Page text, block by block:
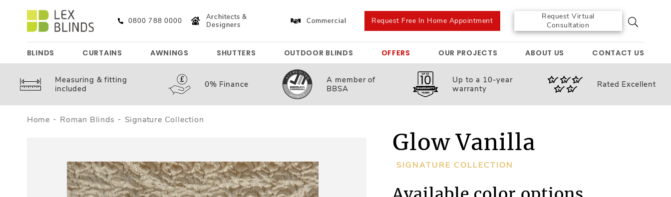
0800 788 0000
Architects &
Designers
Commercial Request Free In Home Appointment
Request Virtual
Consultation
BLINDS CURTAINS AWNINGS SHUTTERS OUTDOOR BLINDS OFFERS OUR PROJECTS ABOUT US CONTACT US
Measuring & fitting
included
0% Finance A member of
BBSA
Up to a 10-year
warranty
Rated Excellent
Home Roman Blinds Signature Collection
Glow Vanilla
SIGNATURE COLLECTION